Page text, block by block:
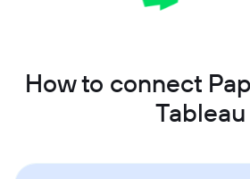
How to connect
Tableau